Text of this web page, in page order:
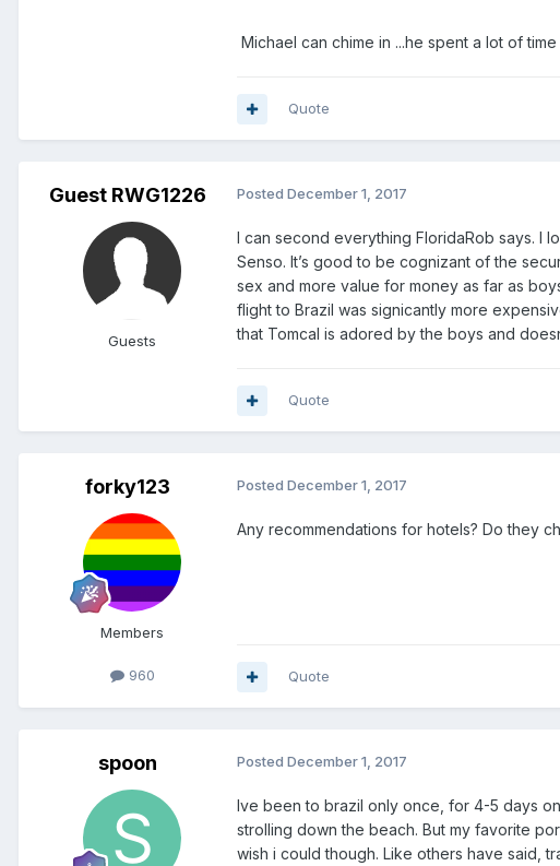
Michael can chime in ...he spent a lot of
Quote
Guest RWG1226
Guests
Posted December 1, 2017
I can second everything FloridaRob says. I
Senso. It’s good to be cognizant of the
sex and more value for money as far as
flight to Brazil was signicantly more
that Tomcal is adored by the boys and
Quote
forky123
Members
960
Posted December 1, 2017
Any recommendations for hotels? Do they
Quote
spoon Posted December 1, 2017
Ive been to brazil only once, for 4-5 days
strolling down the beach. But my favorite
wish i could though. Like others have said,